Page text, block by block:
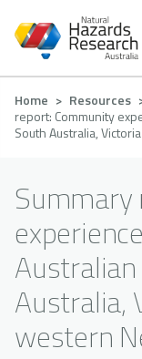
main
Home Resources
report: Community
South Australia,
Australia,
western